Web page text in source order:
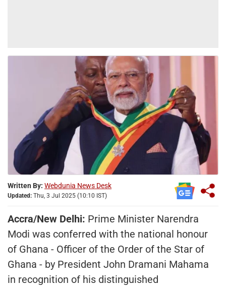
Written By: Webdunia News Desk
Updated: Thu, 3 Jul 2025 (10:10 IST)
Accra/New Delhi: Prime Minister Narendra
Modi was conferred with the national honour
of Ghana - Officer of the Order of the Star of
Ghana - by President John Dramani Mahama
in recognition of his distinguished